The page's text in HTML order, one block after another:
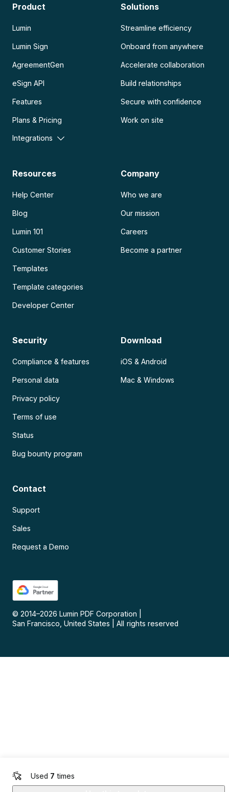
Used 7 times
Product
Lumin
Lumin Sign
AgreementGen
eSign API
Features
Plans & Pricing
Integrations
Solutions
Streamline efficiency
Onboard from anywhere
Accelerate collaboration
Build relationships
Secure with confidence
Work on site
Resources
Help Center
Blog
Lumin 101
Customer Stories
Templates
Template categories
Developer Center
Company
Who we are
Our mission
Careers
Become a partner
Security
Compliance & features
Personal data
Privacy policy
Terms of use
Status
Bug bounty program
Download
iOS & Android
Mac & Windows
Contact
Support
Sales
Request a Demo
© 2014–2026 Lumin PDF Corporation
San Francisco, United States
All rights reserved